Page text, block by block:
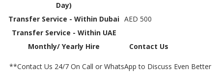
Day)
Transfer Service - Within Dubai AED 500
Transfer Service - Within UAE
Monthly/ Yearly Hire
Contact Us
**Contact Us 24/7 On Call or WhatsApp to Discuss Even Better